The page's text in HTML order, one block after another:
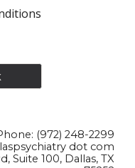
(972) 248-2299
dot com
Suite 100, Dallas, TX